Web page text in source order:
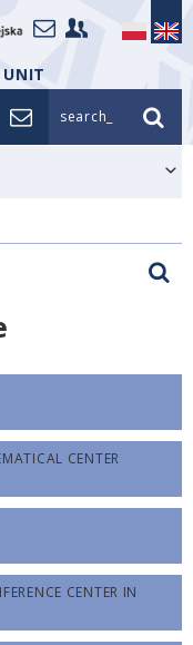
UNIT
search_
CENTER
CENTER IN